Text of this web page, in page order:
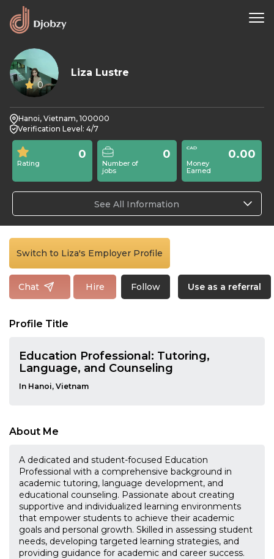
0
Liza Lustre
Hanoi, Vietnam, 100000
Verification Level: 4/7
Rating
0
Number of
jobs
0
Money
Earned
0.00
See All Information
Switch to Liza's Employer Profile
Chat Hire Follow Use as a referral
Profile Title
Education Professional: Tutoring,
Language, and Counseling
In Hanoi, Vietnam
About Me
A dedicated and student-focused Education
Professional with a comprehensive background in
academic tutoring, language development, and
educational counseling. Passionate about creating
supportive and individualized learning environments
that empower students to achieve their academic
goals and personal growth. Skilled in assessing student
needs, developing targeted learning strategies, and
providing guidance for academic and career success.